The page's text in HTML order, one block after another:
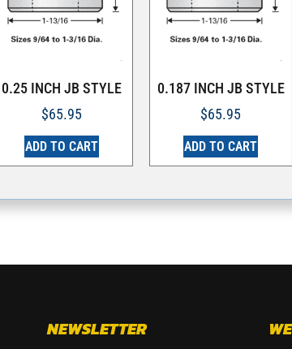
0.25 INCH JB STYLE
$65.95
ADD TO CART
0.187 INCH JB STYLE
$65.95
ADD TO CART
NEWSLETTER